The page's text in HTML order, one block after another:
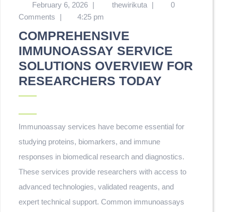
February 6, 2026 | thewirikuta |
0
Comments
| 4:25 pm
COMPREHENSIVE
IMMUNOASSAY SERVICE
SOLUTIONS OVERVIEW FOR
RESEARCHERS TODAY
Immunoassay services have become essential for
studying proteins, biomarkers, and immune
responses in biomedical research and diagnostics.
These services provide researchers with access to
advanced technologies, validated reagents, and
expert technical support. Common immunoassays